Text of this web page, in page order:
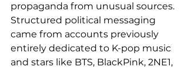
propaganda from unusual sources.
Structured political messaging
came from accounts previously
entirely dedicated to K-pop music
and stars like BTS, BlackPink, 2NE1,